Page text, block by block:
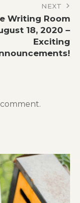
NEXT
Writing Room
18, 2020 –
Exciting